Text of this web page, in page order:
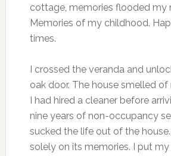
cottage, memories flooded my
Memories of my childhood.
times.
I crossed the veranda and
oak door. The house smelled of
I had hired a cleaner before
nine years of non-occupancy
sucked the life out of the
solely on its memories. I put